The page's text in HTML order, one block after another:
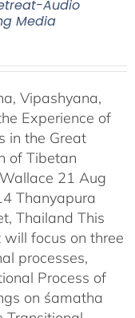
Audio
Media
Vipashyana,
Experience of
in the Great
of Tibetan
21 Aug
Thanyapura
Thailand This
focus on three
processes,
Process of
on śamatha